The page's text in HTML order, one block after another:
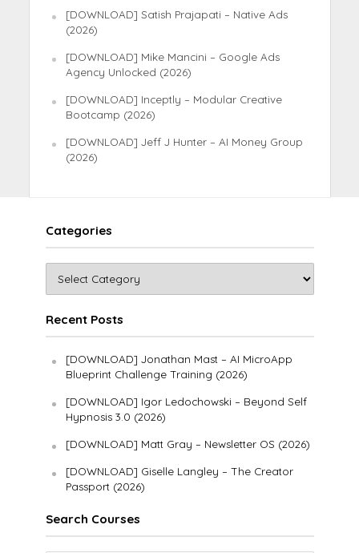
[DOWNLOAD] Satish Prajapati – Native Ads
(2026)
[DOWNLOAD] Mike Mancini – Google Ads
Agency Unlocked (2026)
[DOWNLOAD] Inceptly – Modular Creative
Bootcamp (2026)
[DOWNLOAD] Jeff J Hunter – AI Money Group
(2026)
Categories
Recent Posts
[DOWNLOAD] Jonathan Mast – AI MicroApp
Blueprint Challenge Training (2026)
[DOWNLOAD] Igor Ledochowski – Beyond Self
Hypnosis 3.0 (2026)
[DOWNLOAD] Matt Gray – Newsletter OS (2026)
[DOWNLOAD] Giselle Langley – The Creator
Passport (2026)
Search Courses